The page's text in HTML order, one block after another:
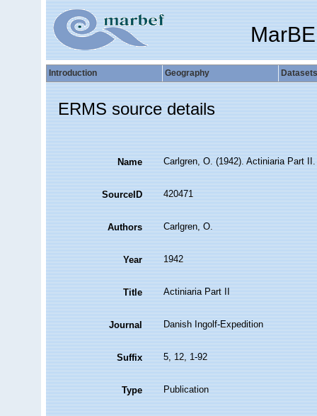
Introduction Geography Datasets
ERMS source details
Name Carlgren, O. (1942). Actiniaria Part
SourceID 420471
Authors Carlgren, O.
Year 1942
Title Actiniaria Part II
Journal Danish Ingolf-Expedition
Suffix 5, 12, 1-92
Type Publication